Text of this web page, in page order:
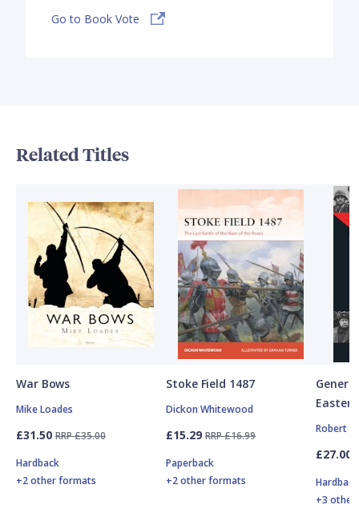
Go to Book Vote
Related Titles
War Bows
Mike Loades
£31.50 RRP £35.00
Hardback
+2 other formats
Stoke Field 1487
Dickon Whitewood
£15.29 RRP £16.99
Paperback
+2 other formats
Robert
£27.00
Hardback
+3